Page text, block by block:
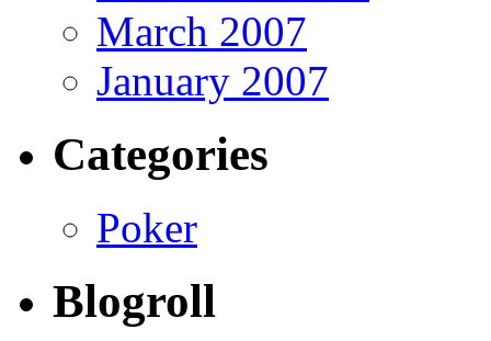
March 2007
January 2007
Categories
Poker
Blogroll